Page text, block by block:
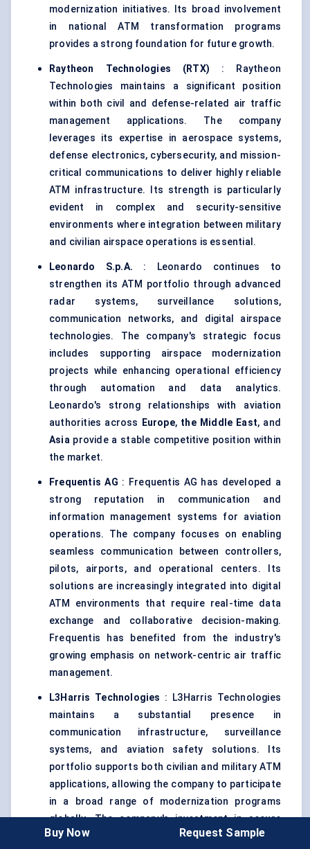
modernization initiatives. Its broad involvement
in national ATM transformation programs
provides a strong foundation for future growth.
Raytheon Technologies (RTX) : Raytheon
Technologies maintains a significant position
within both civil and defense-related air traffic
management applications. The company
leverages its expertise in aerospace systems,
defense electronics, cybersecurity, and mission-
critical communications to deliver highly reliable
ATM infrastructure. Its strength is particularly
evident in complex and security-sensitive
environments where integration between military
and civilian airspace operations is essential.
Leonardo S.p.A. : Leonardo continues to
strengthen its ATM portfolio through advanced
radar systems, surveillance solutions,
communication networks, and digital airspace
technologies. The company's strategic focus
includes supporting airspace modernization
projects while enhancing operational efficiency
through automation and data analytics.
Leonardo's strong relationships with aviation
authorities across
Europe, the Middle East, and
Asiaprovide a stable competitive position within
the market.
Frequentis AG : Frequentis AG has developed a
strong reputation in communication and
information management systems for aviation
operations. The company focuses on enabling
seamless communication between controllers,
pilots, airports, and operational centers. Its
solutions are increasingly integrated into digital
ATM environments that require real-time data
exchange and collaborative decision-making.
Frequentis has benefited from the industry's
growing emphasis on network-centric air traffic
management.
L3Harris Technologies : L3Harris Technologies
maintains a substantial presence in
communication infrastructure, surveillance
systems, and aviation safety solutions. Its
portfolio supports both civilian and military ATM
applications, allowing the company to participate
in a broad range of modernization programs
globally. The company's investment in secure
communication technologies aligns well with
Buy Now Request Sample